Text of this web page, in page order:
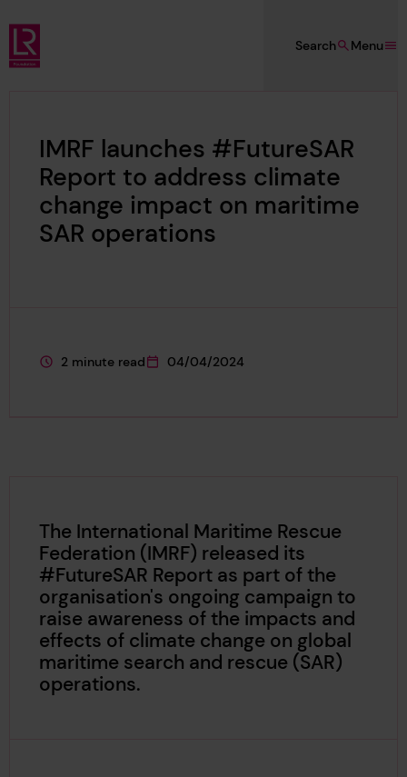
Skip to main content
Lloyd's Register Foundation
Menu
Search
IMRF launches #FutureSAR
Report to address climate
change impact on maritime
SAR operations
This page is approximately a
2 minute read
This page was published on
04/04/2024
The International Maritime Rescue
Federation (IMRF) released its
#FutureSAR Report as part of the
organisation's ongoing campaign to
raise awareness of the impacts and
effects of climate change on global
maritime search and rescue (SAR)
operations.